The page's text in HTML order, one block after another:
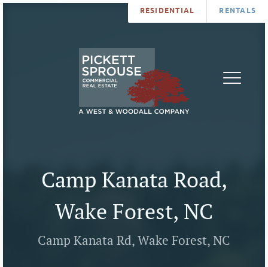
RESIDENTIAL RENTALS
Camp Kanata Road,
Wake Forest, NC
Camp Kanata Rd, Wake Forest, NC